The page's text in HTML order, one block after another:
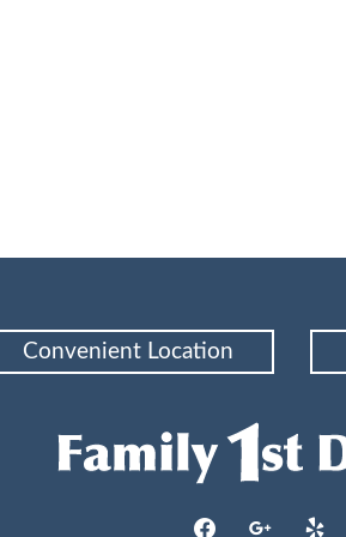
Convenient Location
facebookgoogle yelp